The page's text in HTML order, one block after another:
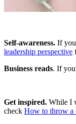
Self-awareness. If
leadership perspective
Business reads. If
Get inspired. While I
check How to throw a